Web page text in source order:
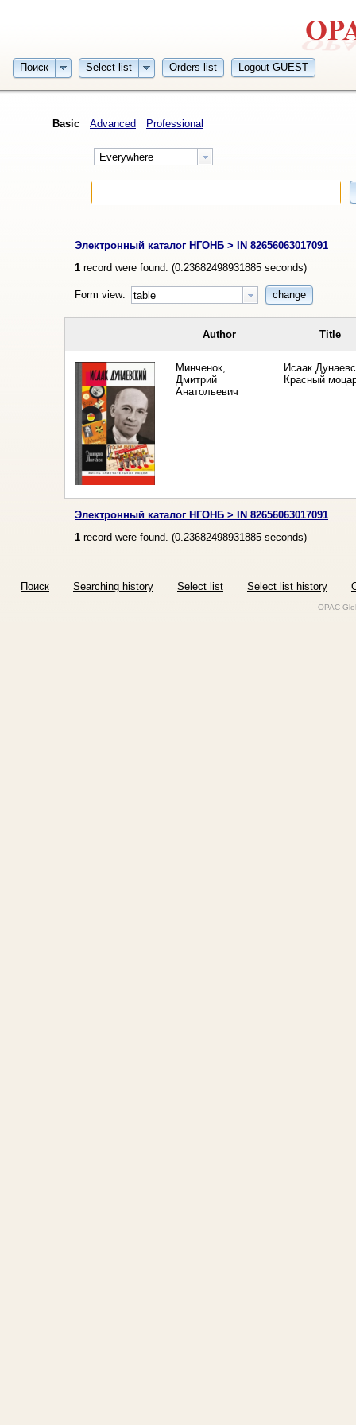
Поиск Select list Orders list Logout GUEST
Basic Advanced Professional
Everywhere
Электронный каталог НГОНБ > IN 82656063017091
1 record were found. (0.23682498931885 seconds)
Form view: table change
Author Title
Минченок,
Дмитрий
Анатольевич
Исаак
Красный
Электронный каталог НГОНБ > IN 82656063017091
1 record were found. (0.23682498931885 seconds)
Поиск Searching history Select list Select list history
OPAC-